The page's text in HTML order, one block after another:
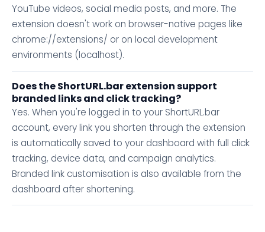
YouTube videos, social media posts, and more. The
extension doesn't work on browser-native pages like
chrome://extensions/ or on local development
environments (localhost).
Does the ShortURL.bar extension support
branded links and click tracking?
Yes. When you're logged in to your ShortURL.bar
account, every link you shorten through the extension
is automatically saved to your dashboard with full click
tracking, device data, and campaign analytics.
Branded link customisation is also available from the
dashboard after shortening.